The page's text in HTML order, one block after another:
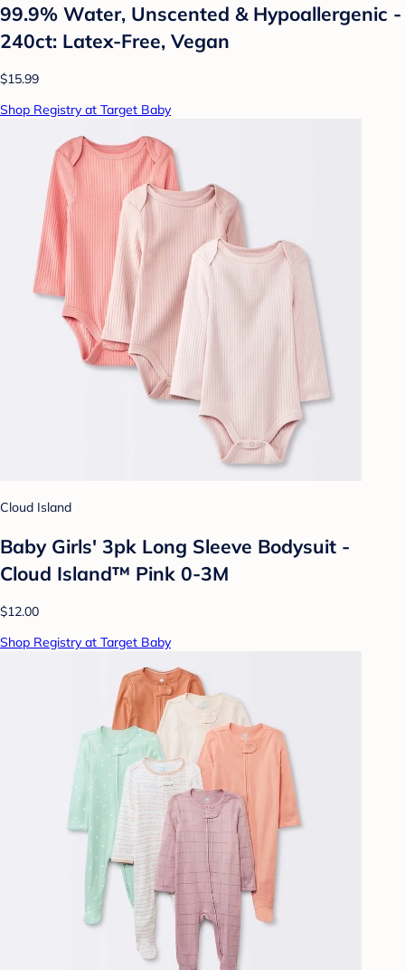
99.9% Water, Unscented & Hypoallergenic -
240ct: Latex-Free, Vegan
$15.99
Shop Registry at Target Baby
Cloud Island
Baby Girls' 3pk Long Sleeve Bodysuit -
Cloud Island™ Pink 0-3M
$12.00
Shop Registry at Target Baby